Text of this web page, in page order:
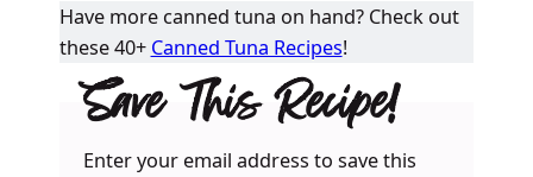
Have more canned tuna on hand? Check out
these 40+ Canned Tuna Recipes!
Save This Recipe!
Enter your email address to save this